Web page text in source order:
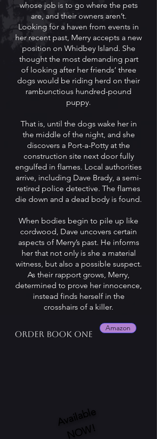
whose job is to go where the pets
are, and their owners aren’t.
Looking for a haven from events in
her recent past, Merry accepts a new
position on Whidbey Island. She
thought the most demanding part
of looking after her friends’ three
dogs would be riding herd on their
rambunctious hundred-pound
puppy.
That is, until the dogs wake her in
the middle of the night, and she
discovers a Port-a-Potty at the
construction site next door fully
engulfed in flames. Local authorities
arrive, including Dave Brady, a semi-
retired police detective. The flames
die down and a dead body is found.
When bodies begin to pile up like
cordwood, Dave uncovers certain
aspects of Merry’s past. He informs
her that not only is she a material
witness, but also a possible suspect.
As their rapport grows, Merry,
determined to prove her innocence,
instead finds herself in the
crosshairs of a killer.
Order book one
Amazon
A
v
ail
a
bl
e
N
O
W!